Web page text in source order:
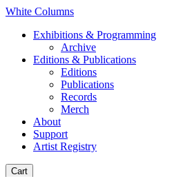
White Columns
Exhibitions & Programming
Archive
Editions & Publications
Editions
Publications
Records
Merch
About
Support
Artist Registry
Cart